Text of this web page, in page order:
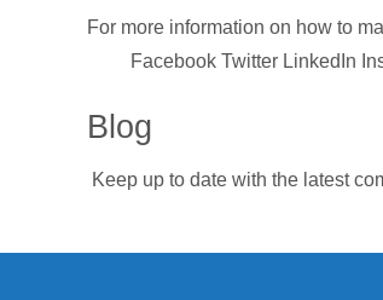
For more information on how to
Facebook Twitter LinkedIn
Blog
Keep up to date with the latest